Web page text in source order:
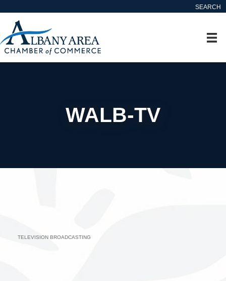
SEARCH
WALB-TV
TELEVISION BROADCASTING